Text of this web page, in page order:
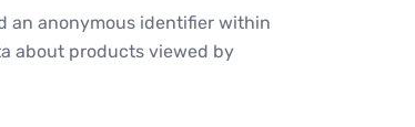
an anonymous identifier within
about products viewed by